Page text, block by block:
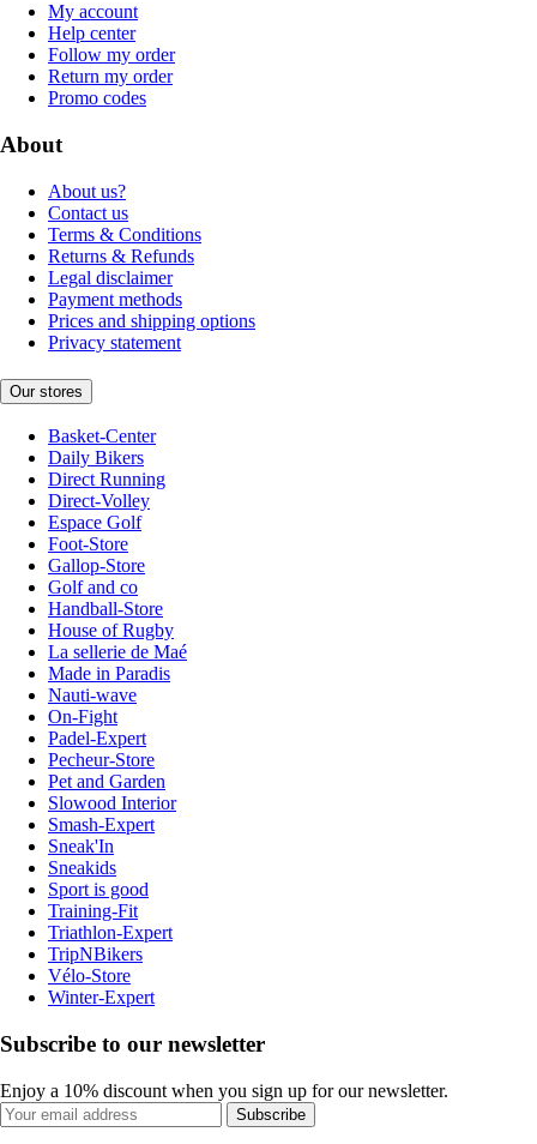
My account
Help center
Follow my order
Return my order
Promo codes
About
About us?
Contact us
Terms & Conditions
Returns & Refunds
Legal disclaimer
Payment methods
Prices and shipping options
Privacy statement
Our stores
Basket-Center
Daily Bikers
Direct Running
Direct-Volley
Espace Golf
Foot-Store
Gallop-Store
Golf and co
Handball-Store
House of Rugby
La sellerie de Maé
Made in Paradis
Nauti-wave
On-Fight
Padel-Expert
Pecheur-Store
Pet and Garden
Slowood Interior
Smash-Expert
Sneak'In
Sneakids
Sport is good
Training-Fit
Triathlon-Expert
TripNBikers
Vélo-Store
Winter-Expert
Subscribe to our newsletter
Enjoy a 10% discount when you sign up for our newsletter.
Subscribe